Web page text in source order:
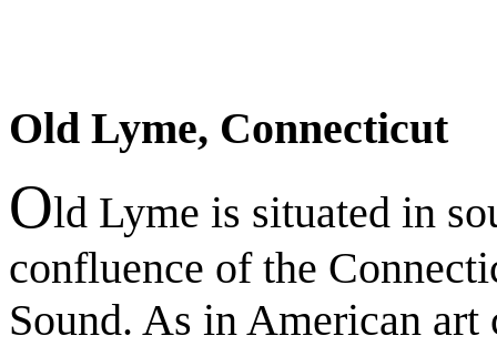
Old Lyme, Connecticut
Old Lyme is situated in
confluence of the
Sound. As in American art